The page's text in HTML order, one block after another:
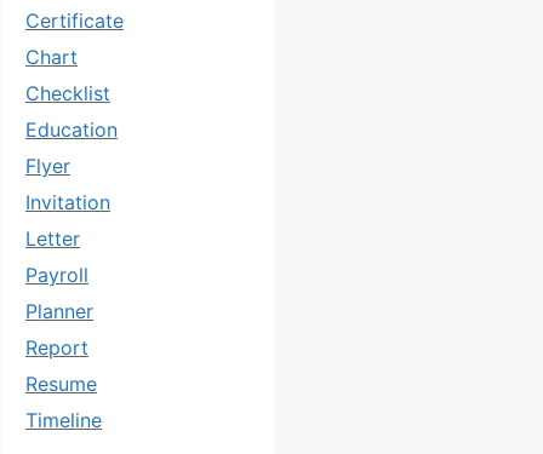
Certificate
Chart
Checklist
Education
Flyer
Invitation
Letter
Payroll
Planner
Report
Resume
Timeline